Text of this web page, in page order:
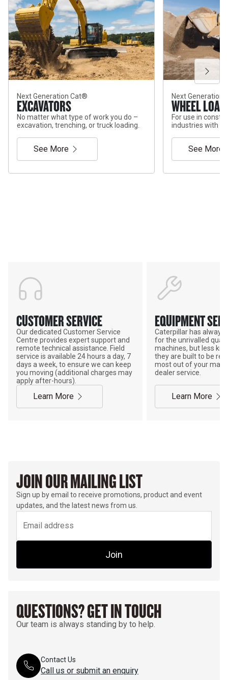
Next Generation Cat®
EXCAVATORS
No matter what type of work you do –
excavation, trenching, or truck loading.
See More
Next Generation
WHEEL
For use in
industries with
See More
CUSTOMER SERVICE
Our dedicated Customer Service
Centre provides expert support and
remote technical assistance. Field
service is available 24 hours a day, 7
days a week, to ensure we can keep
you moving (additional charges may
apply after-hours).
Learn More
EQUIPMENT
Caterpillar has always
for the unrivalled
machines, but less
they are built to be
most out of your
dealer service.
Learn More
JOIN OUR MAILING LIST
Sign up by email to receive promotions, product and event
updates, and the latest news from us.
Join
QUESTIONS? GET IN TOUCH
Our team is always standing by to help.
Contact Us
Call us or submit an enquiry